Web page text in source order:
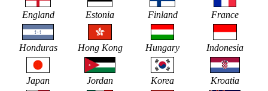
England Estonia Finland France
Honduras Hong Kong Hungary Indonesia
Japan Jordan Korea Kroatia